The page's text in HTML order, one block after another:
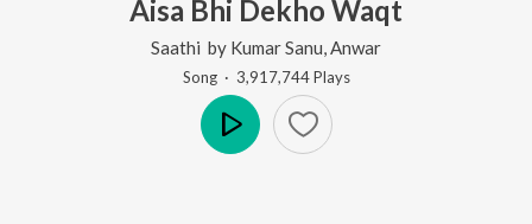
Aisa Bhi Dekho Waqt
Saathi by Kumar Sanu Anwar
Song· 3,917,744Plays